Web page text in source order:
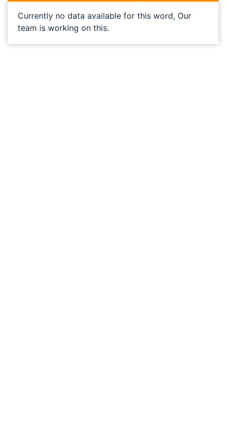
Currently no data available for this word, Our
team is working on this.